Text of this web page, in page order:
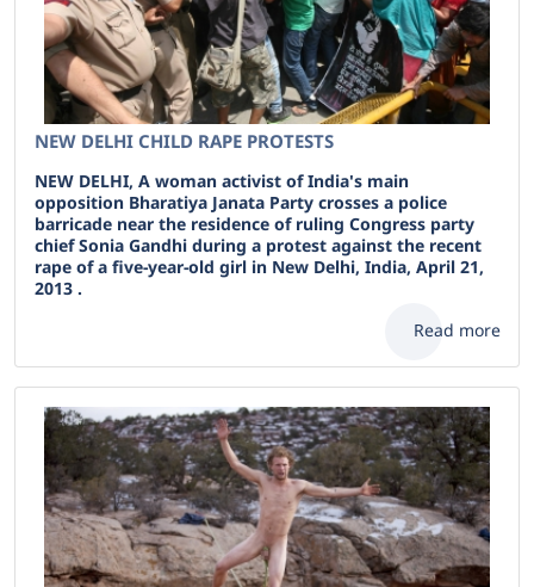
NEW DELHI CHILD RAPE PROTESTS
NEW DELHI, A woman activist of India's main
opposition Bharatiya Janata Party crosses a police
barricade near the residence of ruling Congress party
chief Sonia Gandhi during a protest against the recent
rape of a five-year-old girl in New Delhi, India, April 21,
2013 .
Read more